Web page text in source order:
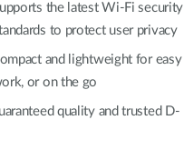
the latest Wi-Fi security
to protect user privacy
and lightweight for easy
or on the go
quality and trusted D-